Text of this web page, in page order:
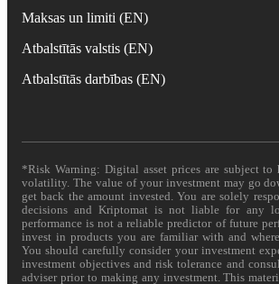
Maksas un limiti (EN)
Atbalstītās valstis (EN)
Atbalstītās darbības (EN)
*Risk Warning: Digital asset prices are subject
volatility. The value of your investment may go
get back the amount invested. You are solely
decisions and Kriptomat is not liable for any
performance is not a reliable predictor of future
invest in products you are familiar with and
You should carefully consider your investment
investment objectives and risk tolerance and
adviser prior to making any investment. This